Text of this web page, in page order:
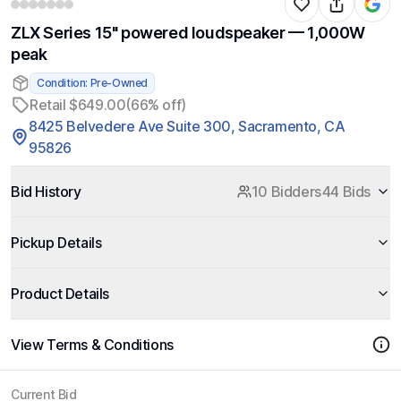
ZLX Series 15" powered loudspeaker — 1,000W
peak
Condition: Pre-Owned
Retail $649.00(66% off)
8425 Belvedere Ave Suite 300, Sacramento, CA
95826
Bid History 10 Bidders44 Bids
Pickup Details
Product Details
View Terms & Conditions
Current Bid